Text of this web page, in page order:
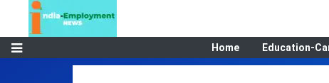
Home Education-